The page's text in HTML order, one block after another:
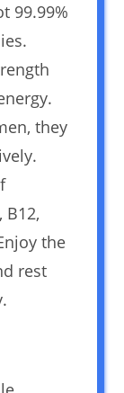
99.99%
they
B12,
the
rest